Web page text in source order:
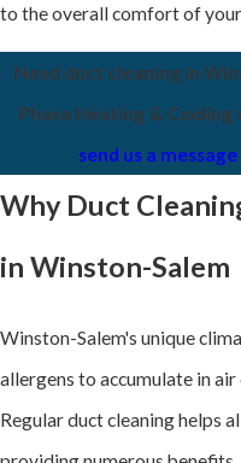
to the overall comfort of
Need duct cleaning in
Phase Heating & Cooling
send us a
Why Duct
in Winston-Salem
Winston-Salem's unique
allergens to accumulate in
Regular duct cleaning helps